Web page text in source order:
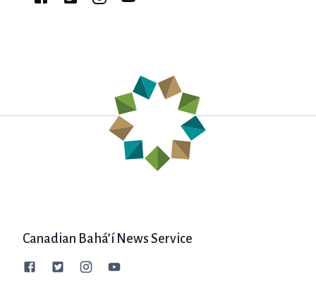
Canadian Bahá’í News Service